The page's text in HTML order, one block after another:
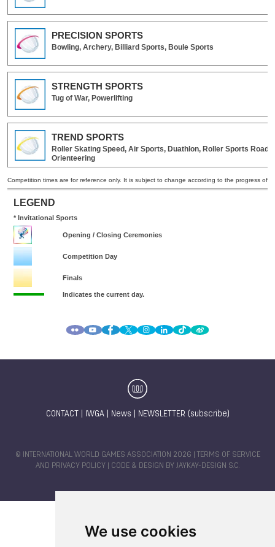
We use cookies
CONTACT IWGA| News NEWSLETTER (subscribe)
© INTERNATIONAL WORLD GAMES ASSOCIATION 2026 |
TERMS OF SERVICE
AND PRIVACY POLICY | CODE & DESIGN BY JAYKAY-DESIGN S.C.